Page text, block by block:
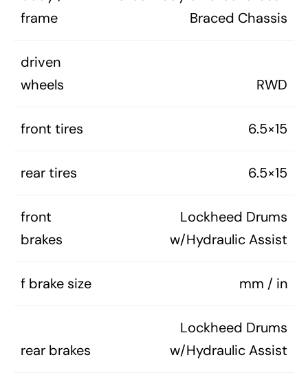
frame
Braced Chassis
driven
wheels
RWD
front tires 6.5×15
rear tires 6.5×15
front
brakes
Lockheed Drums
w/Hydraulic Assist
f brake size mm / in
rear brakes
Lockheed Drums
w/Hydraulic Assist